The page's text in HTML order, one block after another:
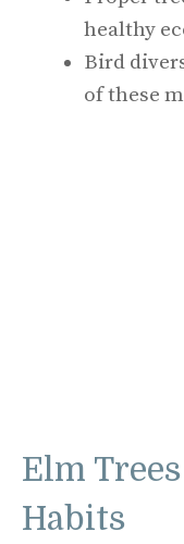
healthy
Bird
of these
Elm
Habits